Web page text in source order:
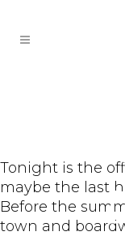
Tonight is the
maybe the last
Before the
town and